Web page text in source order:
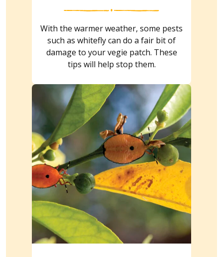
With the warmer weather, some pests
such as whitefly can do a fair bit of
damage to your vegie patch. These
tips will help stop them.